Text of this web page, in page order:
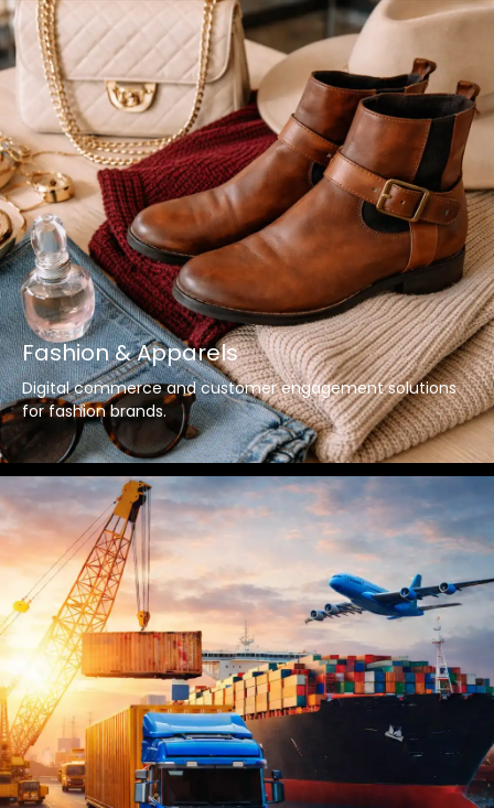
Fashion & Apparels
Digital commerce and customer engagement solutions
for fashion brands.